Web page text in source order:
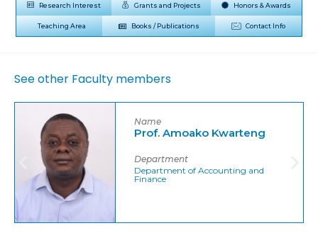
Research Interest Grants and Projects Honors & Awards
Teaching Area Books / Publications Contact Info
See other Faculty members
Name
Prof. Amoako Kwarteng
Department
Department of Accounting and
Finance